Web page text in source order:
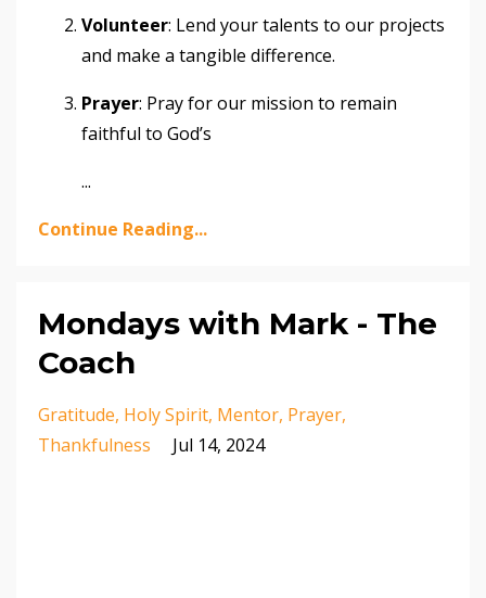
Volunteer: Lend your talents to our projects
and make a tangible difference.
Prayer: Pray for our mission to remain
faithful to God’s
...
Continue Reading...
Mondays with Mark - The
Coach
Gratitude Holy Spirit Mentor Prayer
Thankfulness
Jul 14, 2024